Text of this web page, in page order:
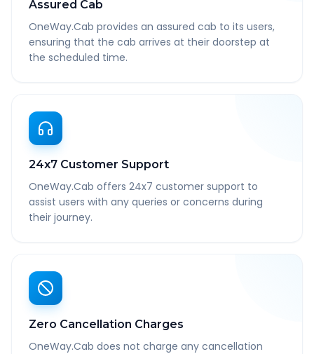
Assured Cab
OneWay.Cab provides an assured cab to its users,
ensuring that the cab arrives at their doorstep at
the scheduled time.
24x7 Customer Support
OneWay.Cab offers 24x7 customer support to
assist users with any queries or concerns during
their journey.
Zero Cancellation Charges
OneWay.Cab does not charge any cancellation